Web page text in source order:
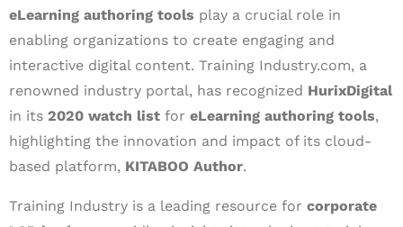
eLearning authoring tools play a crucial role in
enabling organizations to create engaging and
interactive digital content. Training Industry.com, a
renowned industry portal, has recognized HurixDigital
in its 2020 watch list for eLearning authoring tools,
highlighting the innovation and impact of its cloud-
based platform, KITABOO Author.
Training Industry is a leading resource for corporate